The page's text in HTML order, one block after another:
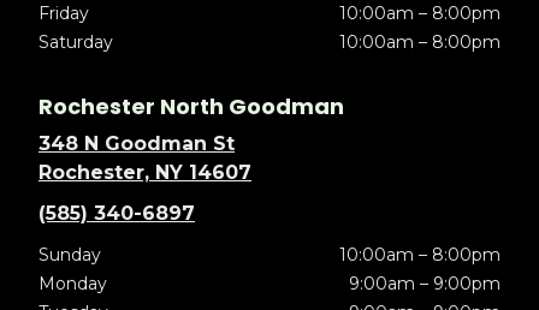
Friday
10:00am – 8:00pm
Saturday
10:00am – 8:00pm
Rochester North Goodman
348 N Goodman St
Rochester, NY 14607
(585) 340-6897
Sunday
10:00am – 8:00pm
Monday
9:00am – 9:00pm